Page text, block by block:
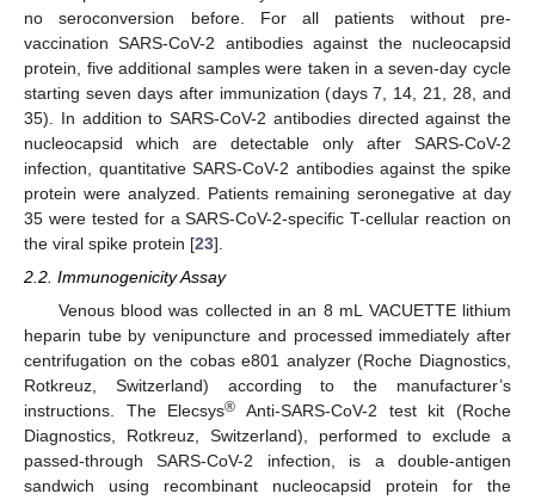
no seroconversion before. For all patients without pre-
vaccination SARS-CoV-2 antibodies against the nucleocapsid
protein, five additional samples were taken in a seven-day cycle
starting seven days after immunization (days 7, 14, 21, 28, and
35). In addition to SARS-CoV-2 antibodies directed against the
nucleocapsid which are detectable only after SARS-CoV-2
infection, quantitative SARS-CoV-2 antibodies against the spike
protein were analyzed. Patients remaining seronegative at day
35 were tested for a SARS-CoV-2-specific T-cellular reaction on
the viral spike protein [23].
2.2. Immunogenicity Assay
Venous blood was collected in an 8 mL VACUETTE lithium
heparin tube by venipuncture and processed immediately after
centrifugation on the cobas e801 analyzer (Roche Diagnostics,
Rotkreuz, Switzerland) according to the manufacturer’s
instructions. The Elecsys® Anti-SARS-CoV-2 test kit (Roche
Diagnostics, Rotkreuz, Switzerland), performed to exclude a
passed-through SARS-CoV-2 infection, is a double-antigen
sandwich using recombinant nucleocapsid protein for the